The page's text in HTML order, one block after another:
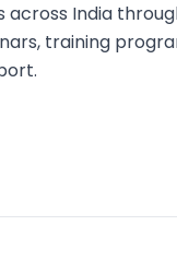
across India
training